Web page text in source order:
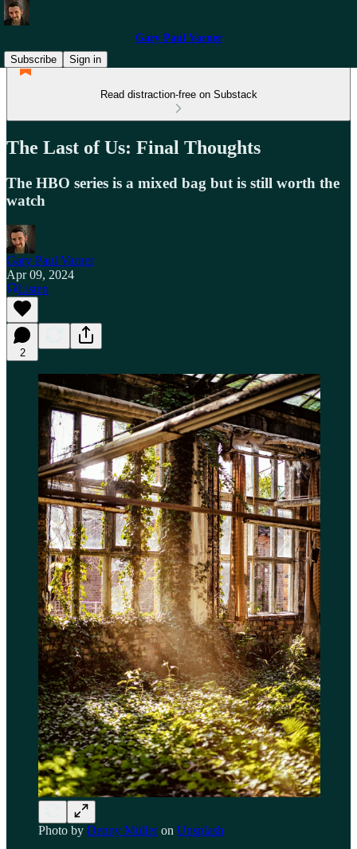
Gary Paul Varner
Subscribe
Sign in
Read distraction-free on Substack
The Last of Us: Final Thoughts
The HBO series is a mixed bag but is still worth the
watch
Gary Paul Varner
Apr 09, 2024
Listen
2
Photo by Denny Mülleron Unsplash